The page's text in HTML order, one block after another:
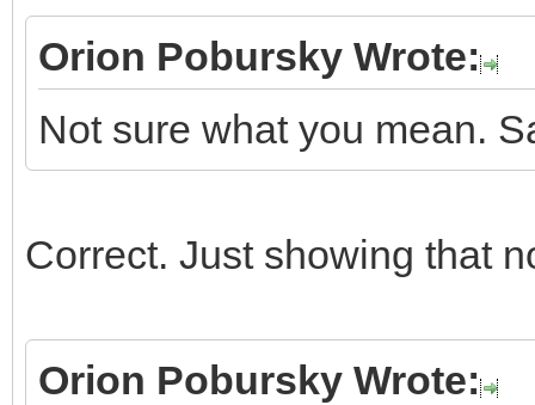
Orion Pobursky Wrote:
Not sure what you mean.
Correct. Just showing that
Orion Pobursky Wrote: